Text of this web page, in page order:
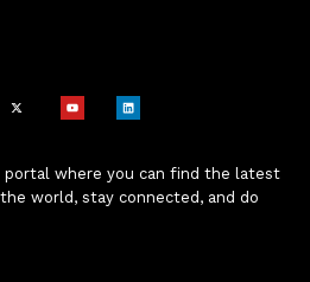
portal where you can find the latest
world, stay connected, and do